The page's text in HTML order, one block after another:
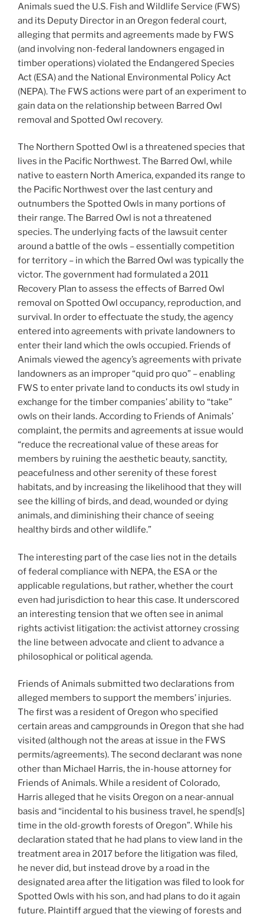
Animals sued the U.S. Fish and Wildlife Service (FWS)
and its Deputy Director in an Oregon federal court,
alleging that permits and agreements made by FWS
(and involving non-federal landowners engaged in
timber operations) violated the Endangered Species
Act (ESA) and the National Environmental Policy Act
(NEPA). The FWS actions were part of an experiment to
gain data on the relationship between Barred Owl
removal and Spotted Owl recovery.
The Northern Spotted Owl is a threatened species that
lives in the Pacific Northwest. The Barred Owl, while
native to eastern North America, expanded its range to
the Pacific Northwest over the last century and
outnumbers the Spotted Owls in many portions of
their range. The Barred Owl is not a threatened
species. The underlying facts of the lawsuit center
around a battle of the owls – essentially competition
for territory – in which the Barred Owl was typically the
victor. The government had formulated a 2011
Recovery Plan to assess the effects of Barred Owl
removal on Spotted Owl occupancy, reproduction, and
survival. In order to effectuate the study, the agency
entered into agreements with private landowners to
enter their land which the owls occupied. Friends of
Animals viewed the agency’s agreements with private
landowners as an improper “quid pro quo” – enabling
FWS to enter private land to conducts its owl study in
exchange for the timber companies’ ability to “take”
owls on their lands. According to Friends of Animals’
complaint, the permits and agreements at issue would
“reduce the recreational value of these areas for
members by ruining the aesthetic beauty, sanctity,
peacefulness and other serenity of these forest
habitats, and by increasing the likelihood that they will
see the killing of birds, and dead, wounded or dying
animals, and diminishing their chance of seeing
healthy birds and other wildlife.”
The interesting part of the case lies not in the details
of federal compliance with NEPA, the ESA or the
applicable regulations, but rather, whether the court
even had jurisdiction to hear this case. It underscored
an interesting tension that we often see in animal
rights activist litigation: the activist attorney crossing
the line between advocate and client to advance a
philosophical or political agenda.
Friends of Animals submitted two declarations from
alleged members to support the members’ injuries.
The first was a resident of Oregon who specified
certain areas and campgrounds in Oregon that she had
visited (although not the areas at issue in the FWS
permits/agreements). The second declarant was none
other than Michael Harris, the in-house attorney for
Friends of Animals. While a resident of Colorado,
Harris alleged that he visits Oregon on a near-annual
basis and “incidental to his business travel, he spend[s]
time in the old-growth forests of Oregon”. While his
declaration stated that he had plans to view land in the
treatment area in 2017 before the litigation was filed,
he never did, but instead drove by a road in the
designated area after the litigation was filed to look for
Spotted Owls with his son, and had plans to do it again
future. Plaintiff argued that the viewing of forests and